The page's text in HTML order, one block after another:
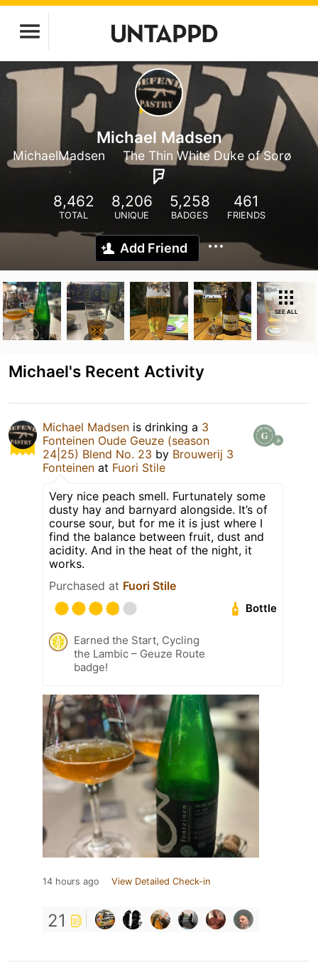
Michael Madsen
MichaelMadsen The Thin White Duke of Sorø
8,462
TOTAL
8,206
UNIQUE
5,258
BADGES
461
FRIENDS
Add Friend
SEE ALL
Michael's Recent Activity
Michael Madsen is drinking a 3
Fonteinen Oude Geuze (season
24|25) Blend No. 23 by Brouwerij 3
Fonteinen at Fuori Stile
Very nice peach smell. Furtunately some
dusty hay and barnyard alongside. It’s of
course sour, but for me it is just where I
find the balance between fruit, dust and
acidity. And in the heat of the night, it
works.
Purchased at Fuori Stile
Bottle
Earned the Start, Cycling
the Lambic – Geuze Route
badge!
14 hours ago View Detailed Check-in
21